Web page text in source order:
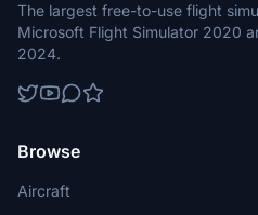
The largest free-to-use flight
Microsoft Flight Simulator 2020
2024.
Browse
Aircraft